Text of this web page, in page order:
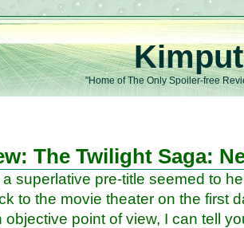
"Home of The Only Spoiler-free
The Twilight Saga:
superlative pre-title seemed to
to the movie theater on the first
objective point of view, I can tell